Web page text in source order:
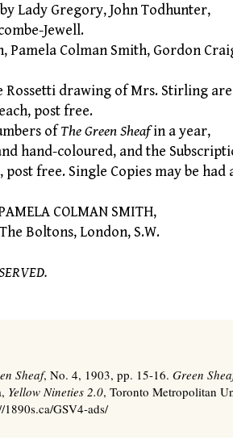
Lady Gregory, John Todhunter,
Jewell.
Pamela Colman Smith, Gordon
drawing of Mrs. Stirling are
post free.
ofThe Green Sheafin a year,
hand-coloured, and the
free. Single Copies may be had
COLMAN SMITH,
Boltons, London, S.W.
Sheaf, No. 4, 1903, pp. 15-16. Green
Yellow Nineties 2.0, Toronto Metropolitan
GSV4-ads/